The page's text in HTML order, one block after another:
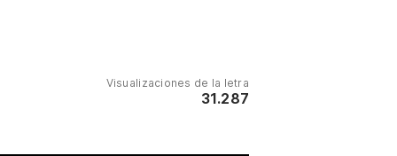
Visualizaciones de la letra
31.287